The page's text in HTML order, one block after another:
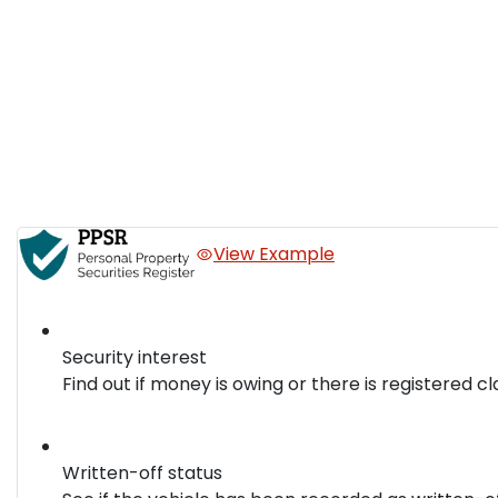
View Example
Security interest
Find out if money is owing or there is registered
Written-off status